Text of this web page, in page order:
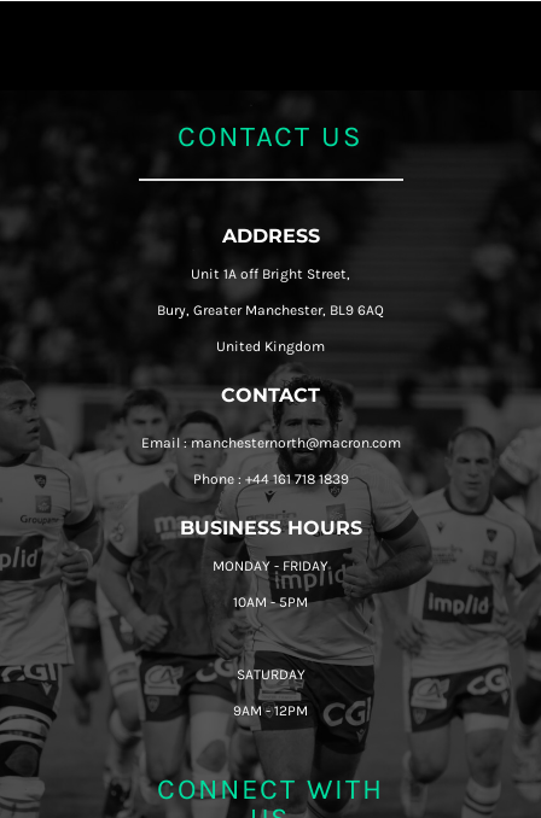
CONTACT US
ADDRESS
Unit 1A off Bright Street,
Bury, Greater Manchester, BL9 6AQ
United Kingdom
CONTACT
Email : manchesternorth@macron.com
Phone : +44 161 718 1839
BUSINESS HOURS
MONDAY - FRIDAY
10AM - 5PM
SATURDAY
9AM - 12PM
CONNECT WITH